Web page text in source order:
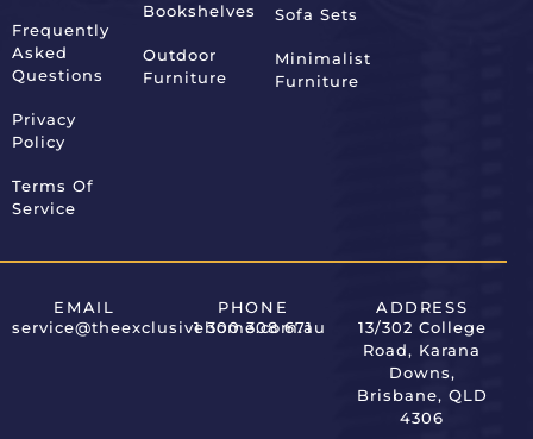
Frequently
Asked
Questions
Privacy
Policy
Terms Of
Service
Bookshelves
Outdoor
Furniture
Sofa Sets
Minimalist
Furniture
EMAIL
service@theexclusivehome.com.au
PHONE
1 300 308 671
ADDRESS
13/302 College
Road, Karana
Downs,
Brisbane, QLD
4306